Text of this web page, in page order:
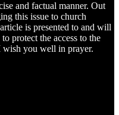
and factual manner. Out
this issue to church
is presented to and will
protect the access to the
you well in prayer.